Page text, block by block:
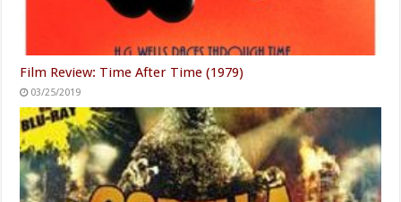
Film Review: Time After Time (1979)
03/25/2019